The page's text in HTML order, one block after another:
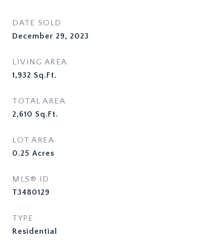
DATE SOLD
December 29, 2023
LIVING AREA
1,932 Sq.Ft.
TOTAL AREA
2,610 Sq.Ft.
LOT AREA
0.25 Acres
MLS® ID
T3480129
TYPE
Residential